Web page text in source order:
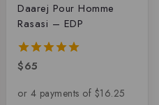
Daarej Pour Homme
Rasasi – EDP
5.00
$65